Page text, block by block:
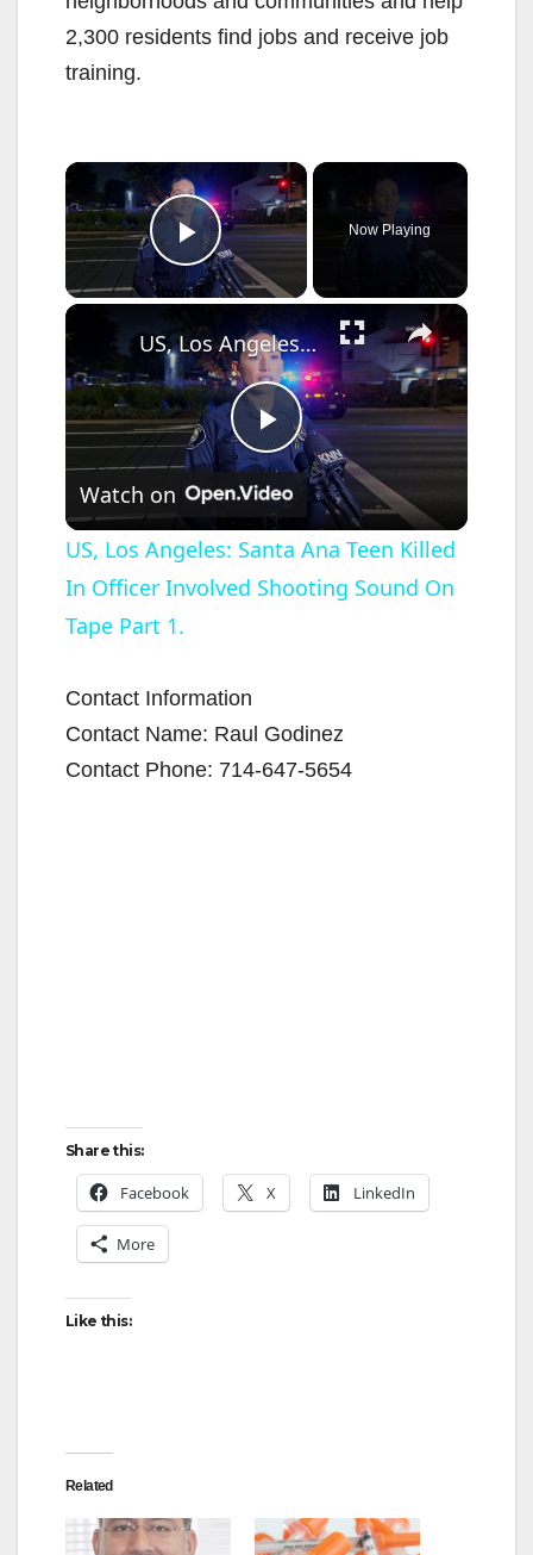
2,300 residents find jobs and receive job
training.
×
Play Video
Now Playing
×
P
l
a
V
US, Los Angeles: Santa Ana Teen Killed In Officer Involved Shooting Sound On Tape Part 1.
Watch on
US, Los Angeles: Santa Ana Teen Killed
In Officer Involved Shooting Sound On
Tape Part 1.
Contact Information
Contact Name: Raul Godinez
Contact Phone: 714-647-5654
Share this:
Facebook X LinkedIn
More
Like this:
Related